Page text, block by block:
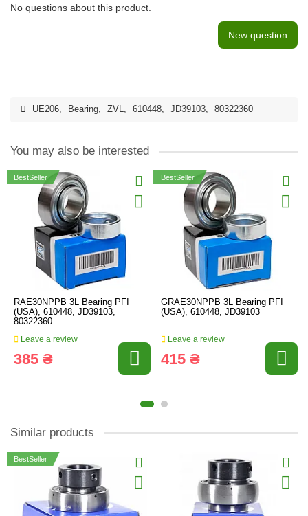
No questions about this product.
New question
UE206, Bearing, ZVL, 610448, JD39103, 80322360
You may also be interested
BestSeller
RAE30NPPB 3L Bearing PFI
(USA), 610448, JD39103,
80322360
Leave a review
385 ₴
BestSeller
GRAE30NPPB 3L Bearing PFI
(USA), 610448, JD39103
Leave a review
415 ₴
Similar products
BestSeller